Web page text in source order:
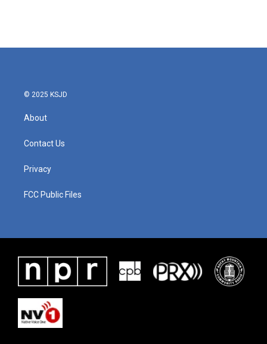
© 2025 KSJD
About
Contact Us
Privacy
FCC Public Files